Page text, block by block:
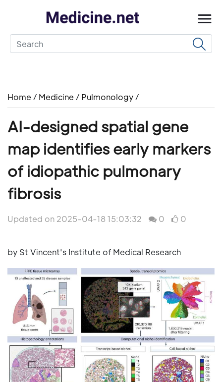
Home / Medicine / Pulmonology /
AI-designed spatial gene
map identifies early markers
of idiopathic pulmonary
fibrosis
Updated on 2025-04-18 15:03:32 0 0
by St Vincent's Institute of Medical Research